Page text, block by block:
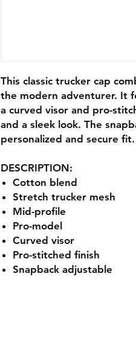
This classic trucker cap
the modern adventurer. It
a curved visor and pro-
and a sleek look. The
personalized and secure fit.
DESCRIPTION:
Cotton blend
Stretch trucker mesh
Mid-profile
Pro-model
Curved visor
Pro-stitched finish
Snapback adjustable